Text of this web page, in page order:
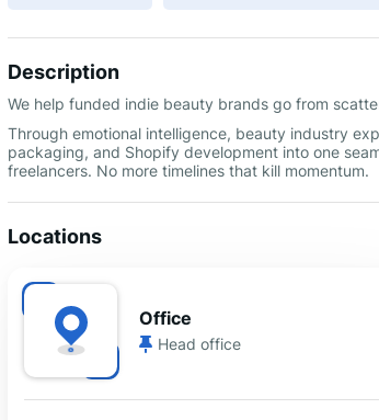
Description
We help funded indie beauty brands go from
Through emotional intelligence, beauty industry
packaging, and Shopify development into one
freelancers. No more timelines that kill momentum.
Locations
Office
Head office